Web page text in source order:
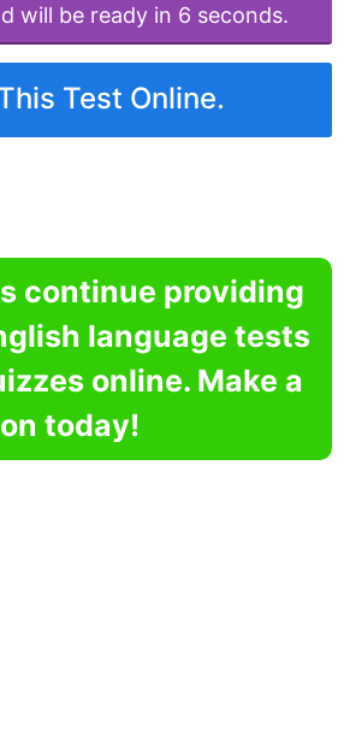
will be ready in 6 seconds.
Test Online.
continue providing
language tests
online. Make a
today!